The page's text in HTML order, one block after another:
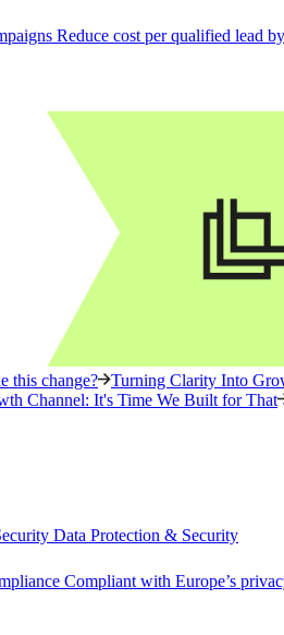
Reduce cost per qualified lead
this change?
Turning Clarity Into
Channel: It's Time We Built for That
Data Protection & Security
Compliant with Europe’s